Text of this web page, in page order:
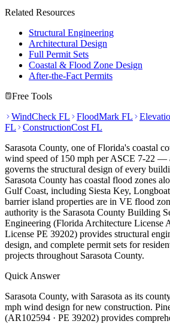
Related Resources
Structural Engineering
Architectural Design
Full Permit Sets
Coastal & Flood Zone Design
After-the-Fact Permits
Free Tools
WindCheck FL
FloodMark FL
FL
ConstructionCost FL
Sarasota County, one of Florida's coastal
wind speed of 150 mph per ASCE 7-22 —
governs the structural design of every
Sarasota County has coastal flood zones
Gulf Coast, including Siesta Key,
barrier island properties are in VE flood
authority is the Sarasota County Building
Engineering (Florida Architecture License
License PE 39202) provides structural
design, and complete permit sets for
projects throughout Sarasota County.
Quick Answer
Sarasota County, with Sarasota as its
mph wind design for new construction.
(AR102594 · PE 39202) provides